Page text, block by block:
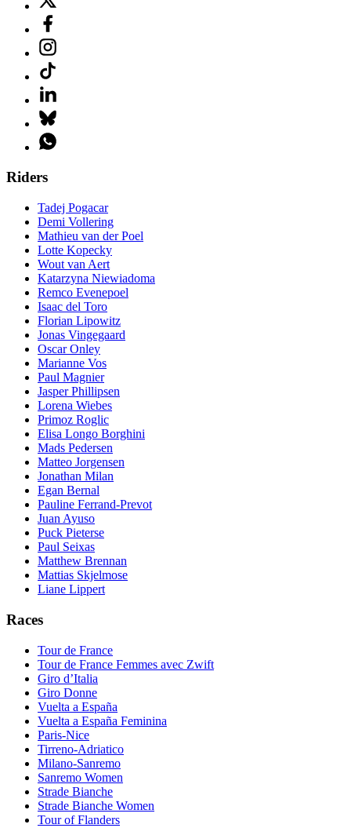
Riders
Tadej Pogacar
Demi Vollering
Mathieu van der Poel
Lotte Kopecky
Wout van Aert
Katarzyna Niewiadoma
Remco Evenepoel
Isaac del Toro
Florian Lipowitz
Jonas Vingegaard
Oscar Onley
Marianne Vos
Paul Magnier
Jasper Phillipsen
Lorena Wiebes
Primoz Roglic
Elisa Longo Borghini
Mads Pedersen
Matteo Jorgensen
Jonathan Milan
Egan Bernal
Pauline Ferrand-Prevot
Juan Ayuso
Puck Pieterse
Paul Seixas
Matthew Brennan
Mattias Skjelmose
Liane Lippert
Races
Tour de France
Tour de France Femmes avec Zwift
Giro d’Italia
Giro Donne
Vuelta a España
Vuelta a España Feminina
Paris-Nice
Tirreno-Adriatico
Milano-Sanremo
Sanremo Women
Strade Bianche
Strade Bianche Women
Tour of Flanders